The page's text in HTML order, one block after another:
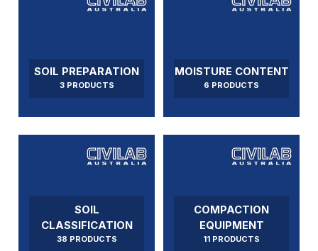
SOIL PREPARATION
3 PRODUCTS
MOISTURE CONTENT
6 PRODUCTS
SOIL
CLASSIFICATION
38 PRODUCTS
COMPACTION
EQUIPMENT
11 PRODUCTS